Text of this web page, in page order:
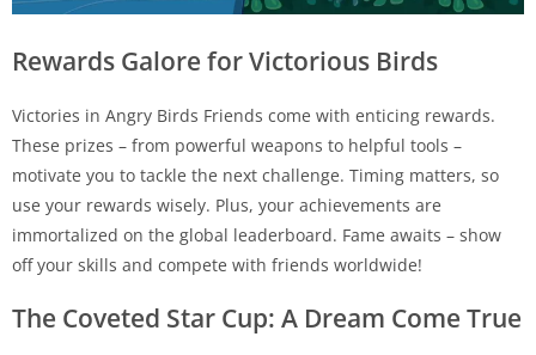
Rewards Galore for Victorious Birds
Victories in Angry Birds Friends come with enticing rewards.
These prizes – from powerful weapons to helpful tools –
motivate you to tackle the next challenge. Timing matters, so
use your rewards wisely. Plus, your achievements are
immortalized on the global leaderboard. Fame awaits – show
off your skills and compete with friends worldwide!
The Coveted Star Cup: A Dream Come True